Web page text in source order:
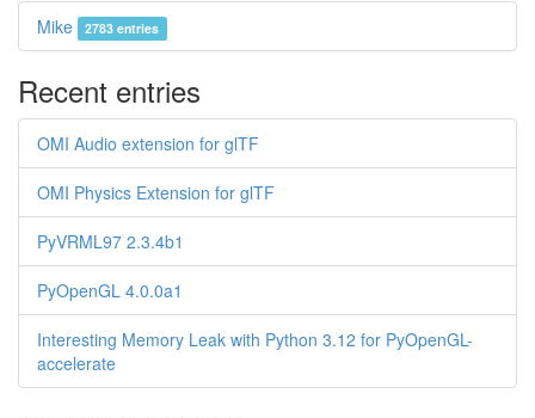
Mike 2783 entries
Recent entries
OMI Audio extension for glTF
OMI Physics Extension for glTF
PyVRML97 2.3.4b1
PyOpenGL 4.0.0a1
Interesting Memory Leak with Python 3.12 for PyOpenGL-
accelerate